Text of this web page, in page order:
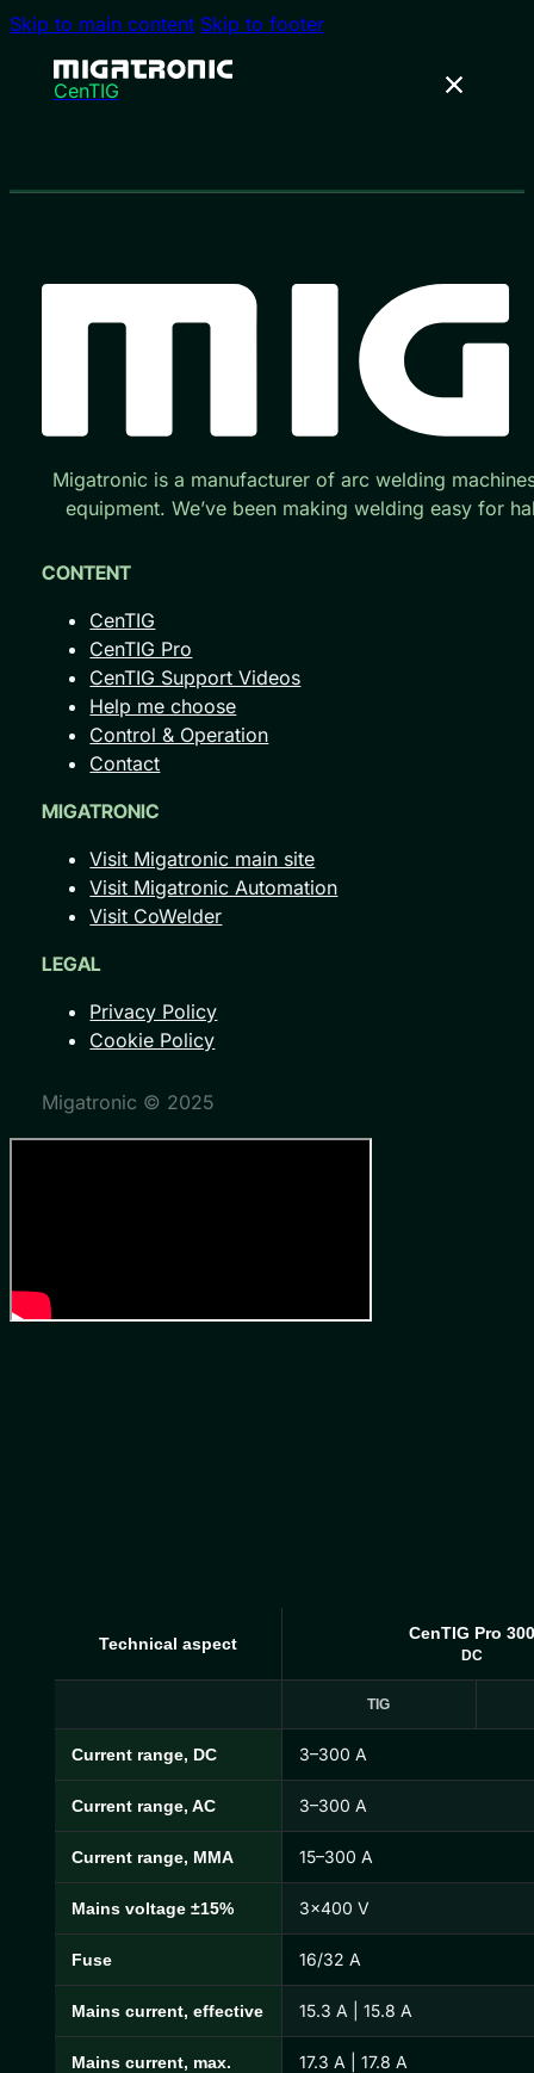
Skip to main content Skip to footer
CenTIG
Migatronic is a manufacturer of arc welding
equipment. We’ve been making welding easy for
CONTENT
CenTIG
CenTIG Pro
CenTIG Support Videos
Help me choose
Control & Operation
Contact
MIGATRONIC
Visit Migatronic main site
Visit Migatronic Automation
Visit CoWelder
LEGAL
Privacy Policy
Cookie Policy
Migatronic © 2025
CenTIG Pro Technical Specifications
Technical aspect
CenTIG Pro 300
DC
TIG
Current range, DC 3–300 A
Current range, AC 3–300 A
Current range, MMA 15–300 A
Mains voltage ±15% 3×400 V
Fuse 16/32 A
Mains current, effective 15.3 A | 15.8 A
Mains current, max. 17.3 A | 17.8 A